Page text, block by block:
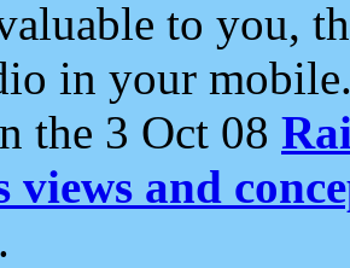
to you,
in your
the 3 Oct 08
views and